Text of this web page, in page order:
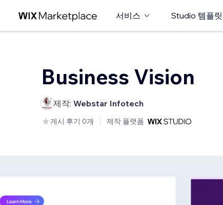
서비스 Studio 템플릿
Business Vision
제작: Webstar Infotech
게시 후기 0개 제작 플랫폼